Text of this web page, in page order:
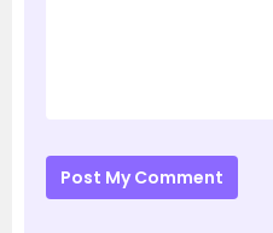
Post My Comment